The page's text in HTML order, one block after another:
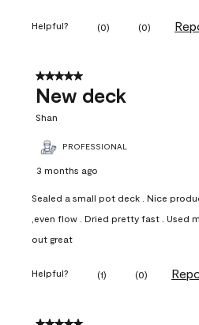
Helpful? (0) (0)
5 out of 5 stars.
New deck
Shan
PROFESSIONAL
3 months ago
Sealed a small pot deck . Nice
,even flow . Dried pretty fast . Used
out great
Helpful? (1) (0)